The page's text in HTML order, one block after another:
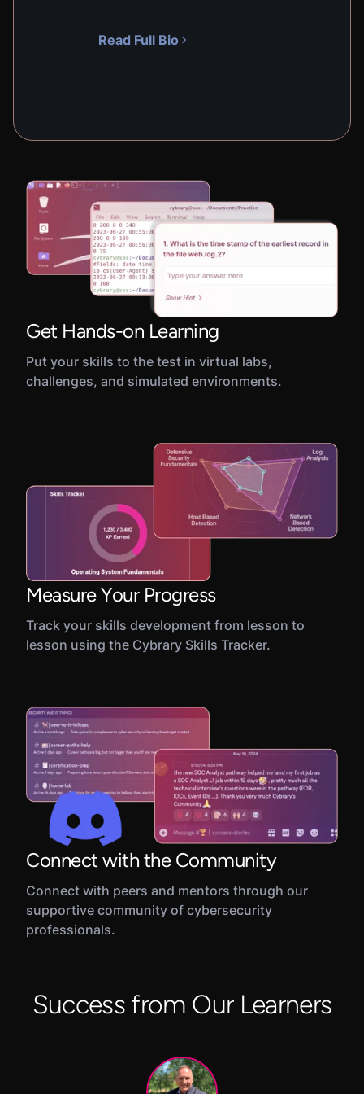
Read Full Bio
Get Hands-on Learning
Put your skills to the test in virtual labs,
challenges, and simulated environments.
Measure Your Progress
Track your skills development from lesson to
lesson using the Cybrary Skills Tracker.
Connect with the Community
Connect with peers and mentors through our
supportive community of cybersecurity
professionals.
Success from Our Learners